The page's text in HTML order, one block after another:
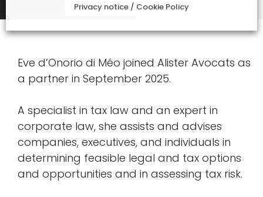
Eve d’Onorio di Méo joined Alister Avocats as
a partner in September 2025.
A specialist in tax law and an expert in
corporate law, she assists and advises
companies, executives, and individuals in
determining feasible legal and tax options
and opportunities and in assessing tax risk.
Privacy notice / Cookie Policy